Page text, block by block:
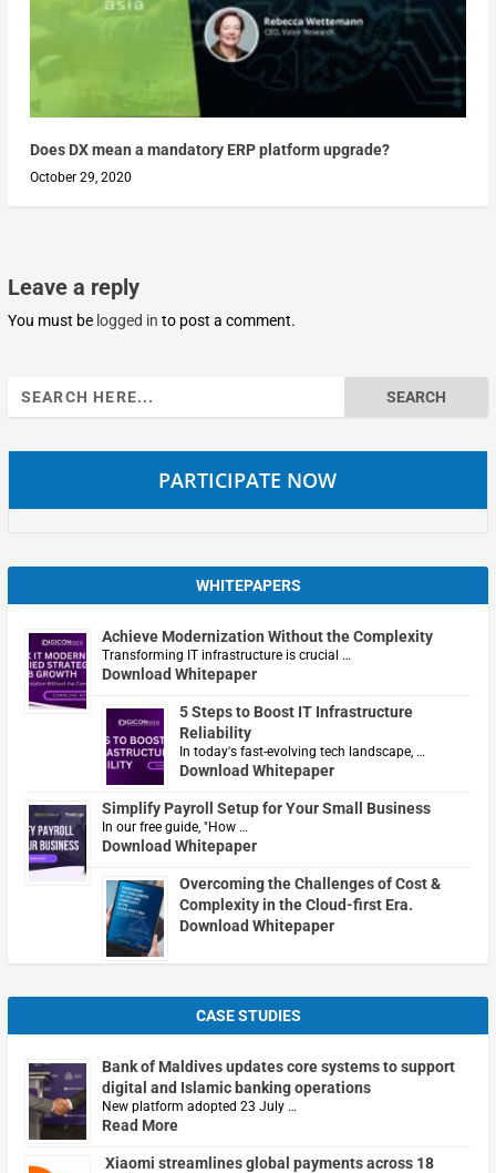
Does DX mean a mandatory ERP platform upgrade?
October 29, 2020
Leave a reply
You must be logged in to post a comment.
Search
for:
PARTICIPATE NOW
WHITEPAPERS
Achieve Modernization Without the Complexity
Transforming IT infrastructure is crucial …
Download Whitepaper
5 Steps to Boost IT Infrastructure
Reliability
In today's fast-evolving tech landscape, …
Download Whitepaper
Simplify Payroll Setup for Your Small Business
In our free guide, "How …
Download Whitepaper
Overcoming the Challenges of Cost &
Complexity in the Cloud-first Era.
Download Whitepaper
CASE STUDIES
Bank of Maldives updates core systems to support
digital and Islamic banking operations
New platform adopted 23 July …
Read More
Xiaomi streamlines global payments across 18